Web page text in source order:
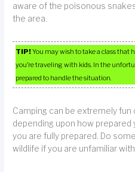
aware of the poisonous
the area.
TIP!You may wish to take a class that
you’re traveling with kids. In the
prepared to handle the situation.
Camping can be extremely
depending upon how prepared
you are fully prepared. Do
wildlife if you are unfamiliar